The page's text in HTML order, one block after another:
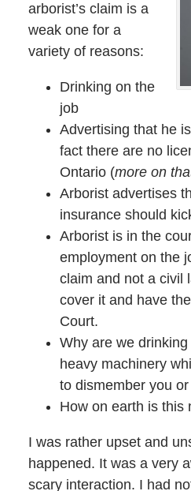
arborist’s claim is a
weak one for a
variety of reasons:
Drinking on the
job
Advertising that he is
fact there are no
Ontario (more on
Arborist advertises
insurance should
Arborist is in the
employment on the
claim and not a civil
cover it and have
Court.
Why are we
heavy machinery
to dismember you
How on earth is this
I was rather upset and
happened. It was a very
scary interaction. I had